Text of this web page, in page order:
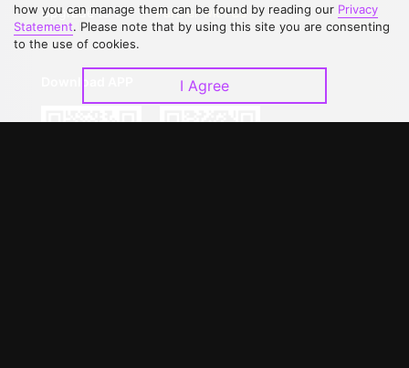
Upgrade to VIP
Partner with Us
how you can manage them can be found by reading our Privacy
Statement. Please note that by using this site you are consenting
to the use of cookies.
I Agree